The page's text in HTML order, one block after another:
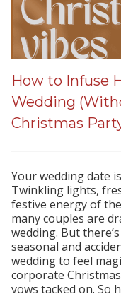
How to Infuse
Wedding
Christmas
Your wedding date
Twinkling lights,
festive energy of
many couples are
wedding. But
seasonal and
wedding to feel
corporate
vows tacked on. So